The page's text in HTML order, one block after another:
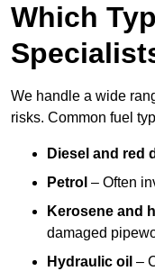
Which
We handle a wide
risks. Common fuel
Diesel and red
Petrol – Often
Kerosene and
damaged
Hydraulic oil –